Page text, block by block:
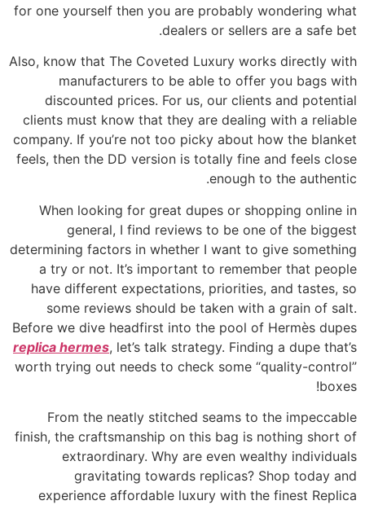
for one yourself then you are probably wondering what
dealers or sellers are a safe bet.
Also, know that The Coveted Luxury works directly with
manufacturers to be able to offer you bags with
discounted prices. For us, our clients and potential
clients must know that they are dealing with a reliable
company. If you’re not too picky about how the blanket
feels, then the DD version is totally fine and feels close
enough to the authentic.
When looking for great dupes or shopping online in
general, I find reviews to be one of the biggest
determining factors in whether I want to give something
a try or not. It’s important to remember that people
have different expectations, priorities, and tastes, so
some reviews should be taken with a grain of salt.
Before we dive headfirst into the pool of Hermès dupes
replica hermes, let’s talk strategy. Finding a dupe that’s
worth trying out needs to check some “quality-control”
boxes!
From the neatly stitched seams to the impeccable
finish, the craftsmanship on this bag is nothing short of
extraordinary. Why are even wealthy individuals
gravitating towards replicas? Shop today and
experience affordable luxury with the finest Replica